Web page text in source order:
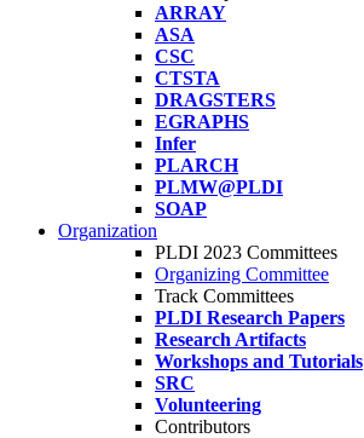
ARRAY
ASA
CSC
CTSTA
DRAGSTERS
EGRAPHS
Infer
PLARCH
PLMW@PLDI
SOAP
Organization
PLDI 2023 Committees
Organizing Committee
Track Committees
PLDI Research Papers
Research Artifacts
Workshops and Tutorials
SRC
Volunteering
Contributors